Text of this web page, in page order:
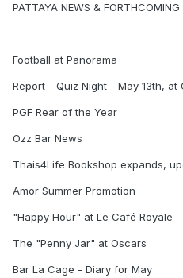
PATTAYA NEWS & FORTHCOMING
Football at Panorama
Report - Quiz Night - May 13th, at
PGF Rear of the Year
Ozz Bar News
Thais4Life Bookshop expands,
Amor Summer Promotion
"Happy Hour" at Le Café Royale
The "Penny Jar" at Oscars
Bar La Cage - Diary for May